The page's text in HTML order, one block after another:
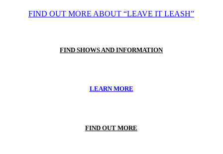
FIND OUT MORE ABOUT “LEAVE IT LEASH”
FIND SHOWS AND INFORMATION
LEARN MORE
FIND OUT MORE